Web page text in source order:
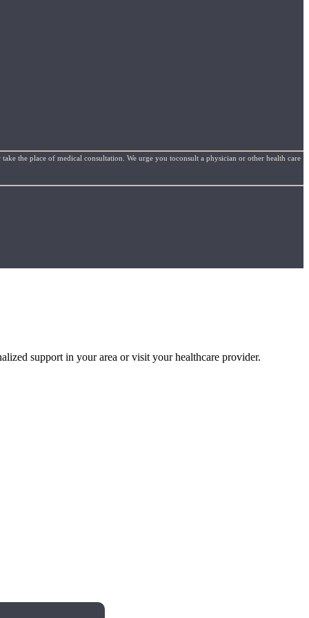
the place of medical consultation. We urge you toconsult a physician or other health care
support in your area or visit your healthcare provider.